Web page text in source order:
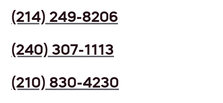
(214) 249-8206
(240) 307-1113
(210) 830-4230